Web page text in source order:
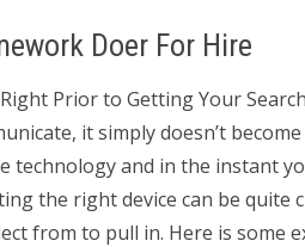
Doer For Hire
Right Prior to Getting Your
it simply doesn’t
technology and in the instant
the right device can be
from to pull in. Here is some